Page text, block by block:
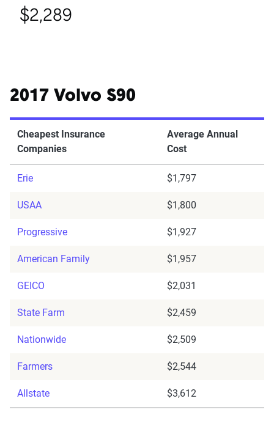
$2,289
2017 Volvo S90
Cheapest Insurance
Companies
Average Annual
Cost
Erie $1,797
USAA $1,800
Progressive $1,927
American Family $1,957
GEICO $2,031
State Farm $2,459
Nationwide $2,509
Farmers $2,544
Allstate $3,612